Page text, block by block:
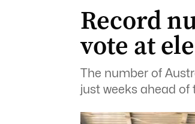
Record
vote at
The number of
just weeks ahead